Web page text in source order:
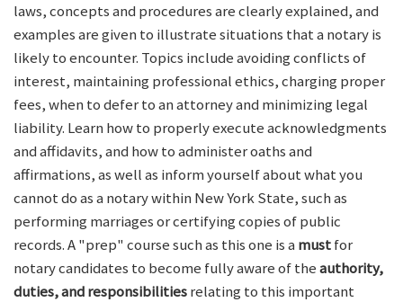
laws, concepts and procedures are clearly explained, and
examples are given to illustrate situations that a notary is
likely to encounter. Topics include avoiding conflicts of
interest, maintaining professional ethics, charging proper
fees, when to defer to an attorney and minimizing legal
liability. Learn how to properly execute acknowledgments
and affidavits, and how to administer oaths and
affirmations, as well as inform yourself about what you
cannot do as a notary within New York State, such as
performing marriages or certifying copies of public
records. A "prep" course such as this one is a mustfor
notary candidates to become fully aware of theauthority,
duties, and responsibilitiesrelating to this important